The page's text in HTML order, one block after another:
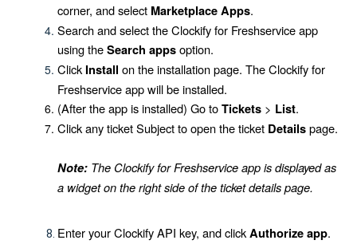
corner, and select Marketplace Apps.
Search and select theClockify for Freshserviceapp
using theSearch appsoption.
Click Install on the installation page. TheClockify for
Freshserviceapp will be installed.
(After the app is installed) Go toTickets > List.
Click any ticketSubjectto open the ticket Detailspage.
Note: The Clockify for Freshservice app is displayed as
a widget on the right side of the ticket details page.
Enter your Clockify API key, and clickAuthorize app.